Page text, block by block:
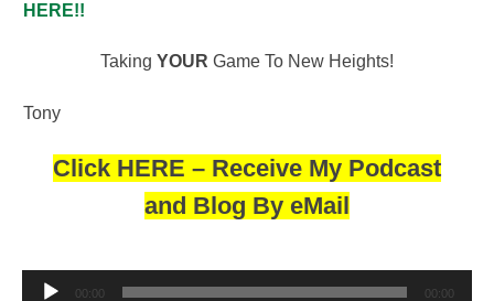
HERE!!
Taking YOUR Game To New Heights!
Tony
Click HERE – Receive My Podcast
and Blog By eMail
Audio 00:00 00:00